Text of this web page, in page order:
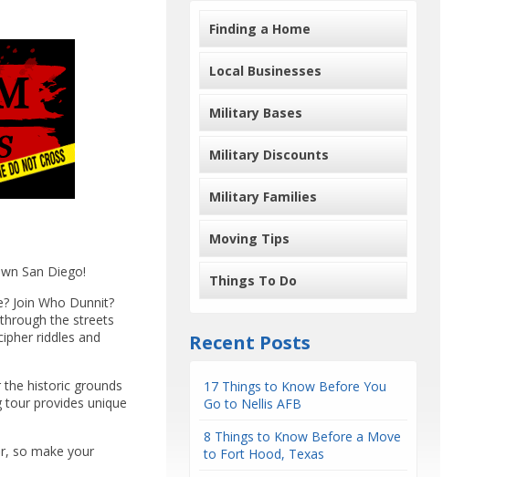
San Diego!
Join Who Dunnit?
the streets
riddles and
historic grounds
provides unique
so make your
Finding a Home
Local Businesses
Military Bases
Military Discounts
Military Families
Moving Tips
Things To Do
Recent Posts
17 Things to Know Before You
Go to Nellis AFB
8 Things to Know Before a Move
to Fort Hood, Texas